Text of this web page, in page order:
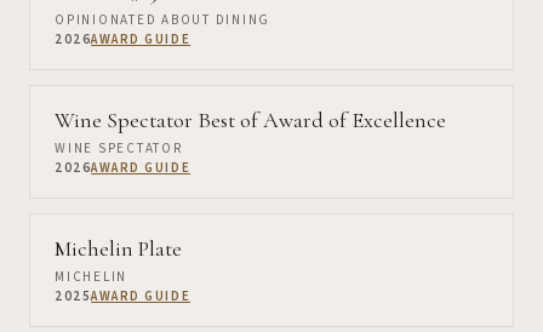
OPINIONATED ABOUT DINING
2026AWARD GUIDE
Wine Spectator Best of Award of Excellence
WINE SPECTATOR
2026AWARD GUIDE
Michelin Plate
MICHELIN
2025AWARD GUIDE